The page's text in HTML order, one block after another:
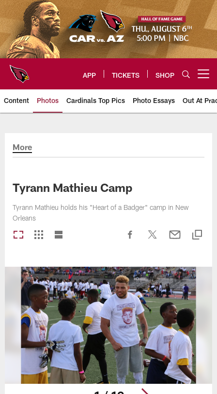
Skip
to
main
content
APP TICKETS SHOP
Content Photos Cardinals Top Pics Photo Essays Out At
Arizona Cardinals Photos
More
Tyrann Mathieu Camp
Tyrann Mathieu holds his "Heart of a Badger" camp in New
Orleans